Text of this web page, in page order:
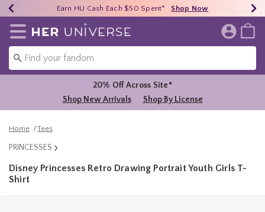
40% - 70% Off Clearance* Shop Now
Earn HU Cash Each $50 Spent* Shop Now
Free Shipping Over $75* Shop Now
Redirect to Her Universe Home Page
20% Off Across Site*
Shop New Arrivals
Shop By License
Home Tees
PRINCESSES
Disney Princesses Retro Drawing Portrait Youth Girls T-
Shirt